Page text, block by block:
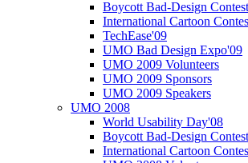
Boycott Bad-Design
International Cartoon
TechEase'09
UMO Bad Design Expo'09
UMO 2009 Volunteers
UMO 2009 Sponsors
UMO 2009 Speakers
UMO 2008
World Usability Day'08
Boycott Bad-Design
International Cartoon